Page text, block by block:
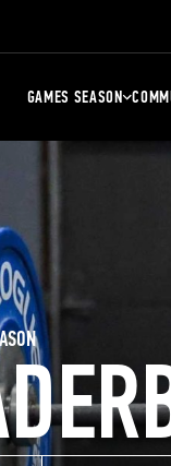
GAMES SEASON